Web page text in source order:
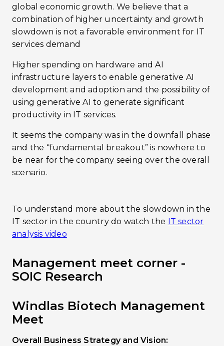
global economic growth. We believe that a
combination of higher uncertainty and growth
slowdown is not a favorable environment for IT
services demand
Higher spending on hardware and AI
infrastructure layers to enable generative AI
development and adoption and the possibility of
using generative AI to generate significant
productivity in IT services.
It seems the company was in the downfall phase
and the “fundamental breakout” is nowhere to
be near for the company seeing over the overall
scenario.
To understand more about the slowdown in the
IT sector in the country do watch the
IT sector
analysis video
Management meet corner -
SOIC Research
Windlas Biotech Management
Meet
Overall Business Strategy and Vision: